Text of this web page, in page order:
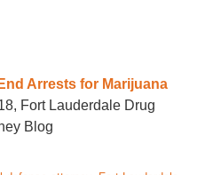
Arrests for Marijuana
Fort Lauderdale Drug
Blog